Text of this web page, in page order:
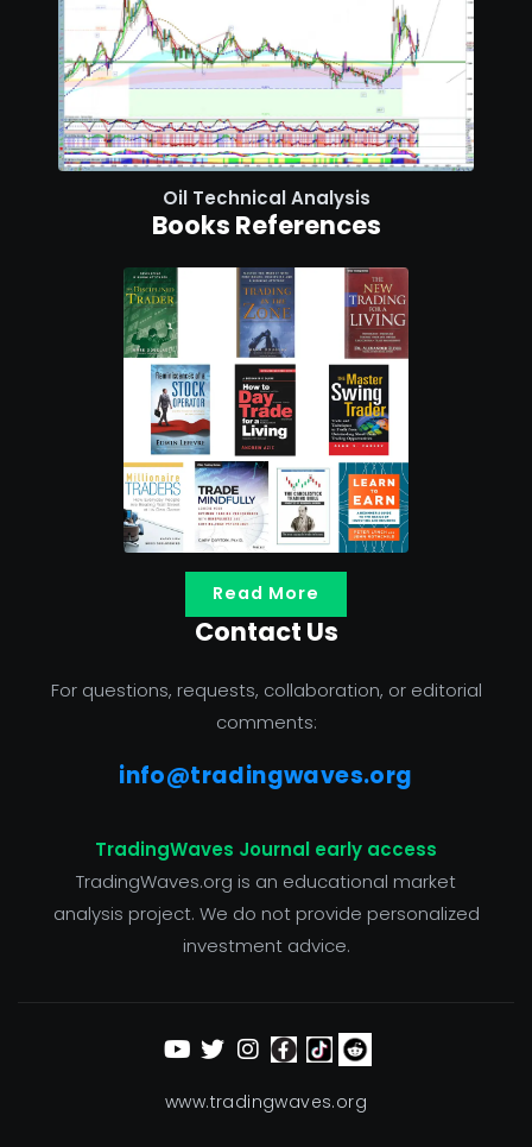
Oil Technical Analysis
Books References
Read More
Contact Us
For questions, requests, collaboration, or editorial
comments:
info@tradingwaves.org
TradingWaves Journal early access
TradingWaves.org is an educational market
analysis project. We do not provide personalized
investment advice.
www.tradingwaves.org